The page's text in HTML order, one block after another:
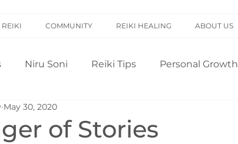
REIKI COMMUNITY REIKI HEALING ABOUT US
Niru Soni Reiki Tips Personal Growth
Introduction to Reiki
of Stories
May 30, 2020